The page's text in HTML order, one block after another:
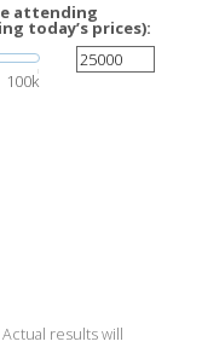
attending
today’s prices):
100k
results will